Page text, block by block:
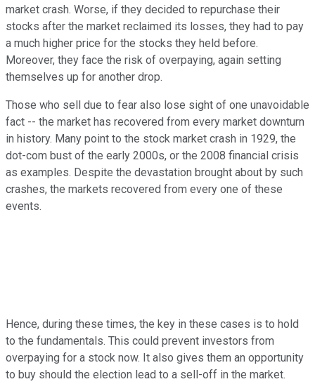
market crash. Worse, if they decided to repurchase their
stocks after the market reclaimed its losses, they had to pay
a much higher price for the stocks they held before.
Moreover, they face the risk of overpaying, again setting
themselves up for another drop.
Those who sell due to fear also lose sight of one unavoidable
fact -- the market has recovered from every market downturn
in history. Many point to the stock market crash in 1929, the
dot-com bust of the early 2000s, or the 2008 financial crisis
as examples. Despite the devastation brought about by such
crashes, the markets recovered from every one of these
events.
Hence, during these times, the key in these cases is to hold
to the fundamentals. This could prevent investors from
overpaying for a stock now. It also gives them an opportunity
to buy should the election lead to a sell-off in the market.